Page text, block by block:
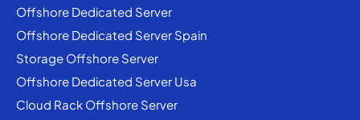
Offshore Dedicated Server
Offshore Dedicated Server Spain
Storage Offshore Server
Offshore Dedicated Server Usa
Cloud Rack Offshore Server